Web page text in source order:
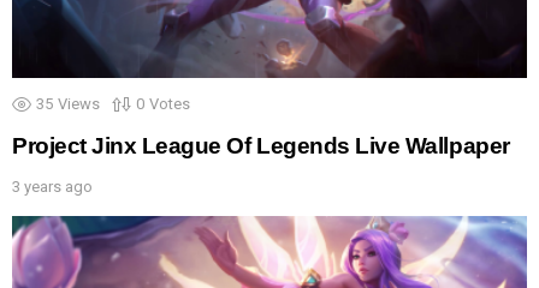
35 Views 0 Votes
Project Jinx League Of Legends Live Wallpaper
3 years ago